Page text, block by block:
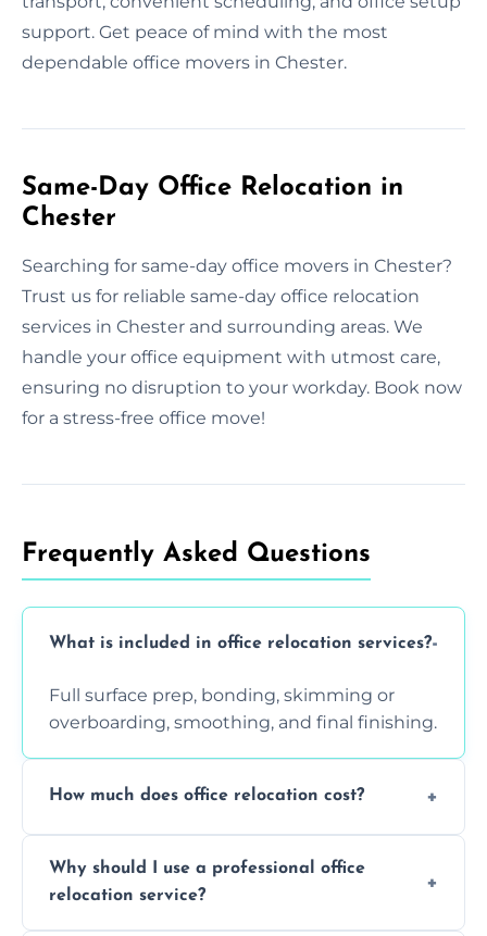
support. Get peace of mind with the most
dependable office movers in Chester.
Same-Day Office Relocation in
Chester
Searching for same-day office movers in Chester?
Trust us for reliable same-day office relocation
services in Chester and surrounding areas. We
handle your office equipment with utmost care,
ensuring no disruption to your workday. Book now
for a stress-free office move!
Frequently Asked Questions
What is included in office relocation services?
Full surface prep, bonding, skimming or
overboarding, smoothing, and final finishing.
How much does office relocation cost?
and texture condition. Contact us for a free,
accurate quote.
Why should I use a professional office
relocation service?